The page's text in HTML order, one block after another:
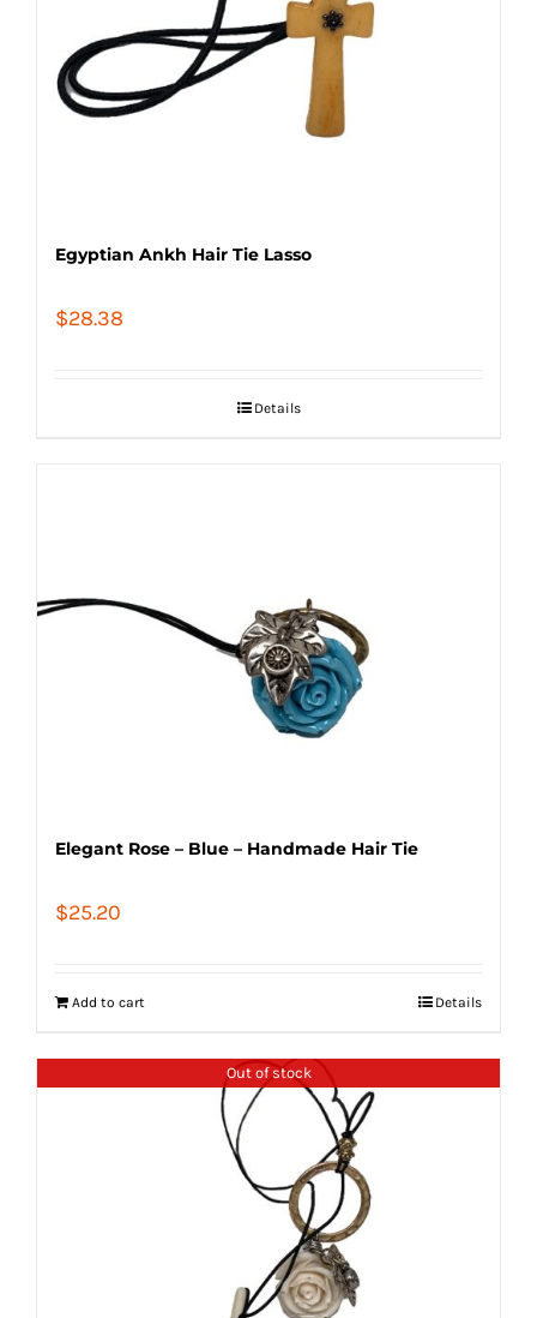
Egyptian Ankh Hair Tie Lasso
$28.38
Details
Elegant Rose – Blue – Handmade Hair Tie
$25.20
Add to cart Details
Out of stock